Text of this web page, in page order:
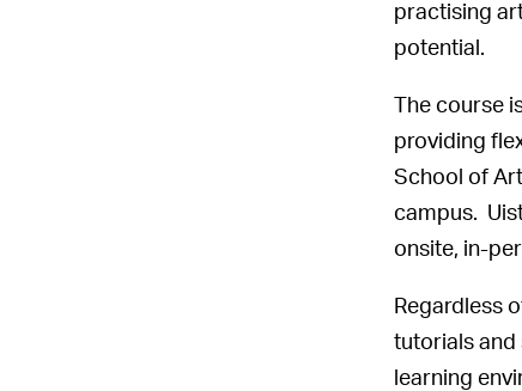
practising
potential.
The course
providing
School of
campus.
onsite, in-
Regardless
tutorials and
learning